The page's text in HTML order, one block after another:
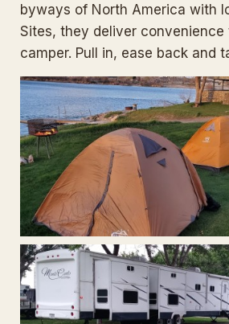
byways of North America with
Sites, they deliver
camper. Pull in, ease back and
Tent Camping